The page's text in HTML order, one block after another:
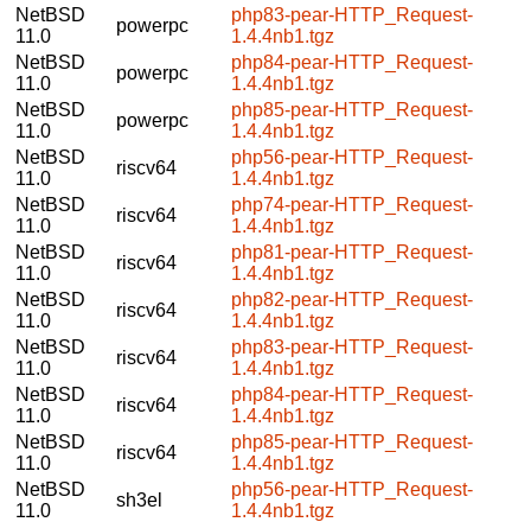
NetBSD
11.0
powerpc
php83-pear-HTTP_Request-
1.4.4nb1.tgz
NetBSD
11.0
powerpc
php84-pear-HTTP_Request-
1.4.4nb1.tgz
NetBSD
11.0
powerpc
php85-pear-HTTP_Request-
1.4.4nb1.tgz
NetBSD
11.0
riscv64
php56-pear-HTTP_Request-
1.4.4nb1.tgz
NetBSD
11.0
riscv64
php74-pear-HTTP_Request-
1.4.4nb1.tgz
NetBSD
11.0
riscv64
php81-pear-HTTP_Request-
1.4.4nb1.tgz
NetBSD
11.0
riscv64
php82-pear-HTTP_Request-
1.4.4nb1.tgz
NetBSD
11.0
riscv64
php83-pear-HTTP_Request-
1.4.4nb1.tgz
NetBSD
11.0
riscv64
php84-pear-HTTP_Request-
1.4.4nb1.tgz
NetBSD
11.0
riscv64
php85-pear-HTTP_Request-
1.4.4nb1.tgz
NetBSD
11.0
sh3el
php56-pear-HTTP_Request-
1.4.4nb1.tgz